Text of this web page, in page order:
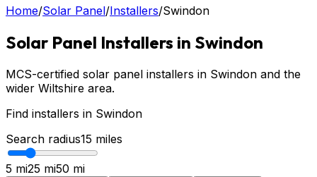
Home/Solar Panel/Installers/Swindon
Solar Panel Installers in Swindon
MCS-certified solar panel installers in Swindon and the
wider Wiltshire area.
Find installers in Swindon
Search radius15 miles
5 mi25 mi50 mi